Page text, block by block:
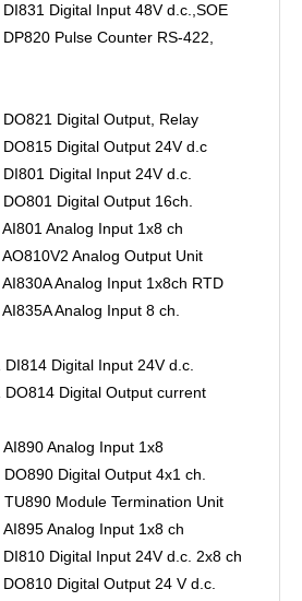
Digital Input 48V d.c.,SOE
Pulse Counter RS-422,
Digital Output, Relay
Digital Output 24V d.c
Digital Input 24V d.c.
Digital Output 16ch.
Analog Input 1x8 ch
Analog Output Unit
Analog Input 1x8ch RTD
Analog Input 8 ch.
Digital Input 24V d.c.
DO814 Digital Output current
Analog Input 1x8
Digital Output 4x1 ch.
Module Termination Unit
Analog Input 1x8 ch
Digital Input 24V d.c. 2x8 ch
Digital Output 24 V d.c.